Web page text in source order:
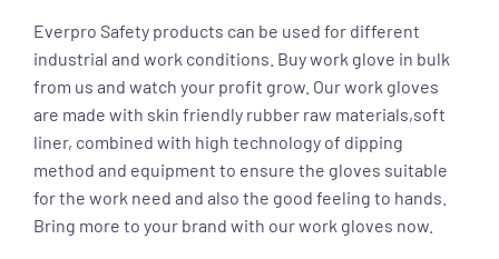
Everpro Safety products can be used for different
industrial and work conditions. Buy work glove in bulk
from us and watch your profit grow. Our work gloves
are made with skin friendly rubber raw materials,soft
liner, combined with high technology of dipping
method and equipment to ensure the gloves suitable
for the work need and also the good feeling to hands.
Bring more to your brand with our work gloves now.